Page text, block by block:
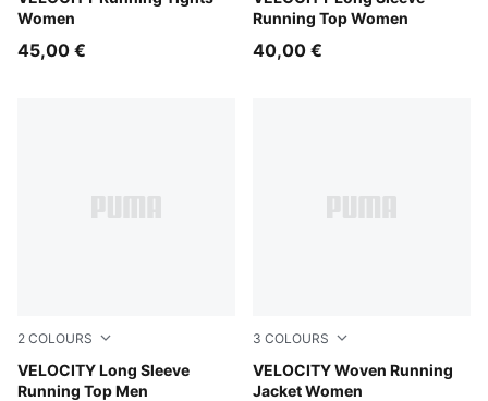
Women
45,00 €
Running Top Women
40,00 €
2 COLOURS
VELOCITY Long Sleeve
Running Top Men
Inky Depths
3 COLOURS
VELOCITY Woven Running
Jacket Women
Puma Black